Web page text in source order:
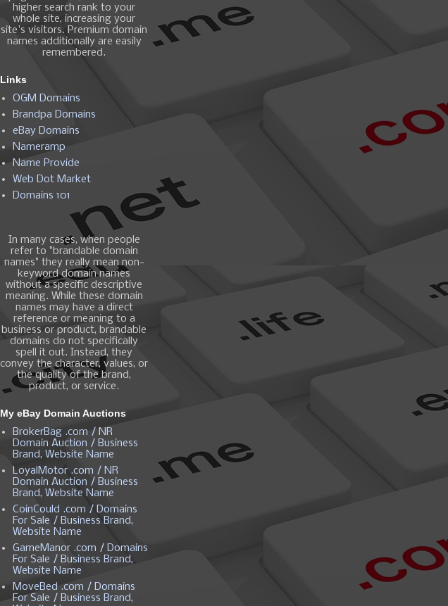
higher search rank to your
whole site, increasing your
site's visitors. Premium domain
names additionally are easily
remembered.
Links
OGM Domains
Brandpa Domains
eBay Domains
Nameramp
Name Provide
Web Dot Market
Domains 101
In many cases, when people
refer to "brandable domain
names" they really mean non-
keyword domain names
without a specific descriptive
meaning. While these domain
names may have a direct
reference or meaning to a
business or product, brandable
domains do not specifically
spell it out. Instead, they
convey the character, values, or
the quality of the brand,
product, or service.
My eBay Domain Auctions
BrokerBag .com / NR
Domain Auction / Business
Brand, Website Name
LoyalMotor .com / NR
Domain Auction / Business
Brand, Website Name
CoinCould .com / Domains
For Sale / Business Brand,
Website Name
GameManor .com / Domains
For Sale / Business Brand,
Website Name
MoveBed .com / Domains
For Sale / Business Brand,